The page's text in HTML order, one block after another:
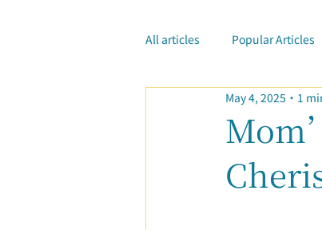
All articles Popular Articles
Inner Attunement &
Parent-Child Relationship
May 4, 2025 1